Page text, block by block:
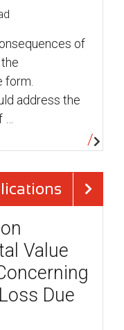
of
form.
address the
Value
Due